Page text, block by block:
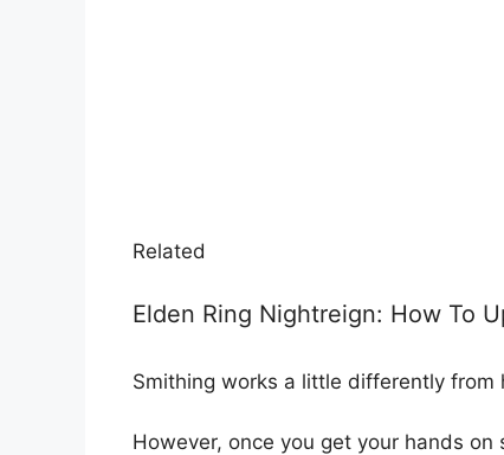
Related
Elden Ring Nightreign: How To
Smithing works a little differently from
However, once you get your hands